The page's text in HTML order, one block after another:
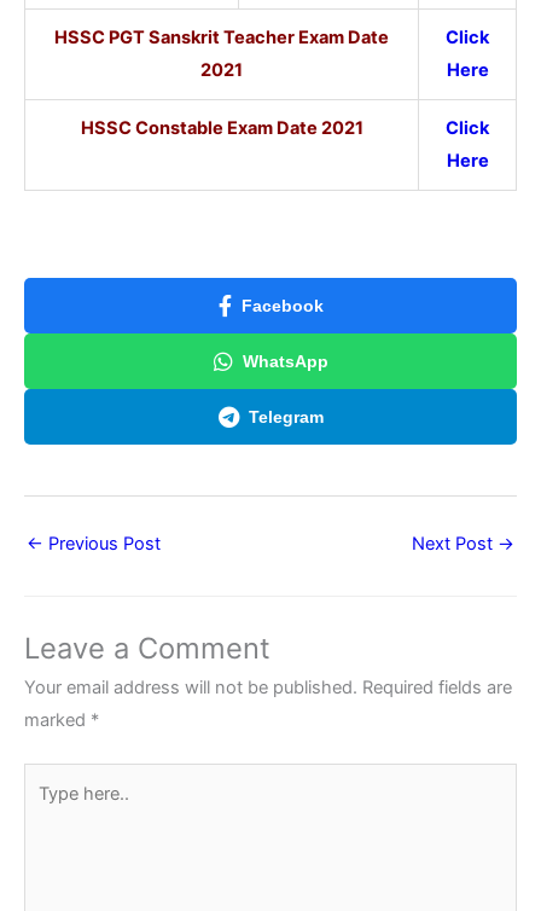
HSSC PGT Sanskrit Teacher Exam Date
2021
Click
Here
HSSC Constable Exam Date 2021
Click
Here
Facebook
WhatsApp
Telegram
← Previous Post Next Post →
Leave a Comment
Your email address will not be published. Required fields are
marked *
here..